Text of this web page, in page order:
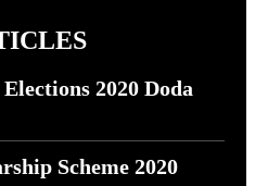
2020 Doda
Scheme 2020